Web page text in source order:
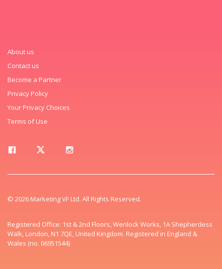
About us
Contact us
Become a Partner
Privacy Policy
Your Privacy Choices
Terms of Use
© 2026 Marketing VF Ltd. All Rights Reserved.
Registered Office: 1st & 2nd Floors, Wenlock Works, 1A Shepherdess
Walk, London, N1 7QE, United Kingdom. Registered in England &
Wales (no. 06951544)